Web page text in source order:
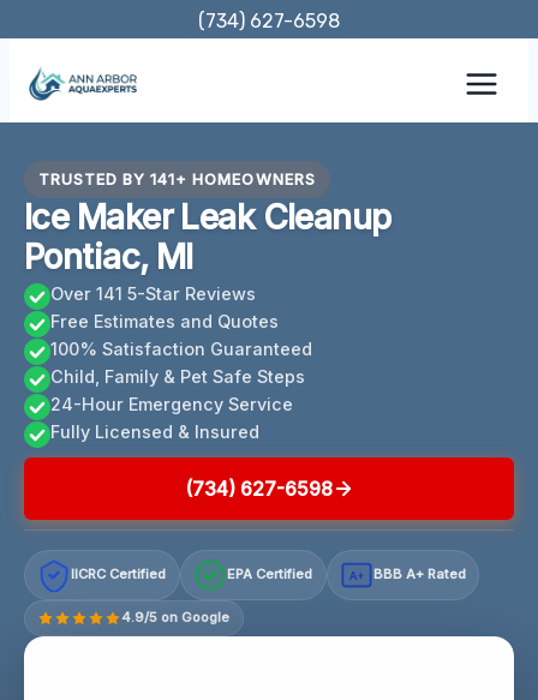
content
(734) 627-6598
TRUSTED BY 141+ HOMEOWNERS
Ice Maker Leak Cleanup
Pontiac, MI
Over 141 5-Star Reviews
Free Estimates and Quotes
100% Satisfaction Guaranteed
Child, Family & Pet Safe Steps
24-Hour Emergency Service
Fully Licensed & Insured
(734) 627-6598
IICRC Certified EPA Certified A+ BBB A+ Rated
4.9/5 on Google